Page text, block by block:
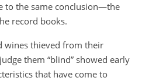
to the same conclusion—the
record books.
wines thieved from their
them “blind” showed early
that have come to